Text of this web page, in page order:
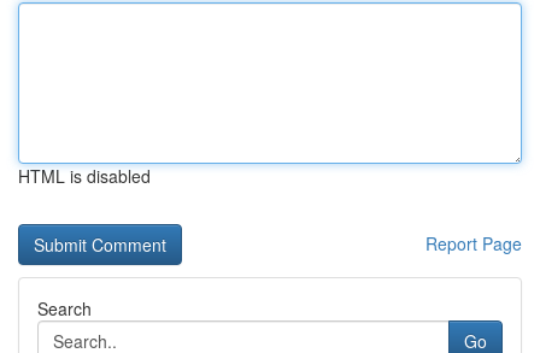
HTML is disabled
Report Page
Search
Go